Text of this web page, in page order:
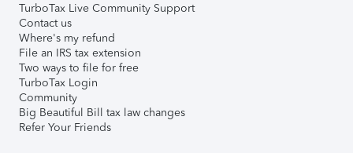
TurboTax Live Community Support
Contact us
Where's my refund
File an IRS tax extension
Two ways to file for free
TurboTax Login
Community
Big Beautiful Bill tax law changes
Refer Your Friends